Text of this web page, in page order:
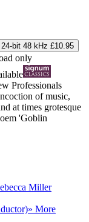
bit 48 kHz £10.95
only
Professionals
of music,
at times grotesque
'Goblin
Miller
» More